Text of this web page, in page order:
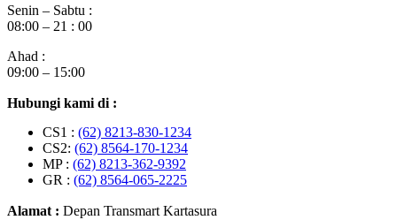
Senin – Sabtu :
08:00 – 21 : 00
Ahad :
09:00 – 15:00
Hubungi kami di :
CS1 : (62) 8213-830-1234
CS2: (62) 8564-170-1234
MP : (62) 8213-362-9392
GR : (62) 8564-065-2225
Alamat : Depan Transmart Kartasura